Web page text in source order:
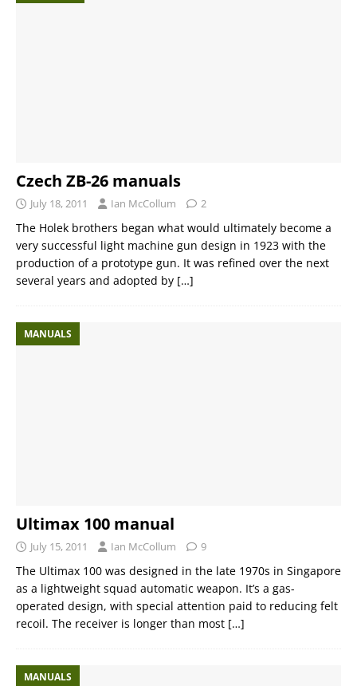
Czech ZB-26 manuals
July 18, 2011 Ian McCollum 2
The Holek brothers began what would ultimately become a
very successful light machine gun design in 1923 with the
production of a prototype gun. It was refined over the next
several years and adopted by […]
MANUALS
Ultimax 100 manual
July 15, 2011 Ian McCollum 9
The Ultimax 100 was designed in the late 1970s in Singapore
as a lightweight squad automatic weapon. It’s a gas-
operated design, with special attention paid to reducing felt
recoil. The receiver is longer than most […]
MANUALS